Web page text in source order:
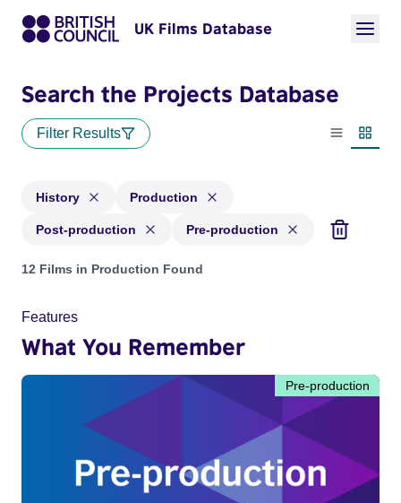
UK Films Database
Search the Projects Database
Filter Results
List view
History Production
Post-production Pre-production
Projects in genres: History and with status: Production,
12 Films in Production Found
Features
What You Remember
Pre-production